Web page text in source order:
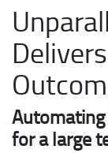
for a large